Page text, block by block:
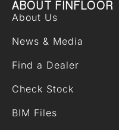
ABOUT FINFLOOR
About Us
News & Media
Find a Dealer
Check Stock
BIM Files